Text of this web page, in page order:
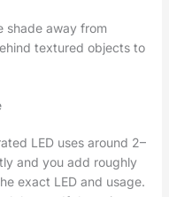
shade away from
textured objects to
LED uses around 2–
and you add roughly
exact LED and usage.